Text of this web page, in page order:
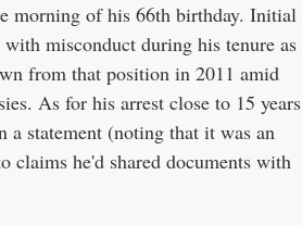
morning of his 66th birthday. Initial
misconduct during his tenure as
from that position in 2011 amid
As for his arrest close to 15 years
a statement (noting that it was an
claims he'd shared documents with